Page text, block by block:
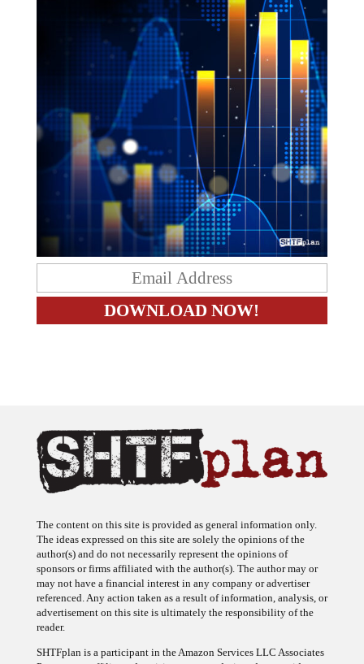
The content on this site is provided as general information only.
The ideas expressed on this site are solely the opinions of the
author(s) and do not necessarily represent the opinions of
sponsors or firms affiliated with the author(s). The author may or
may not have a financial interest in any company or advertiser
referenced. Any action taken as a result of information, analysis, or
advertisement on this site is ultimately the responsibility of the
reader.
SHTFplan is a participant in the Amazon Services LLC Associates